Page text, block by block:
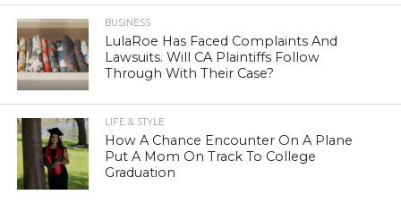
BUSINESS
LulaRoe Has Faced Complaints And
Lawsuits. Will CA Plaintiffs Follow
Through With Their Case?
LIFE & STYLE
How A Chance Encounter On A Plane
Put A Mom On Track To College
Graduation